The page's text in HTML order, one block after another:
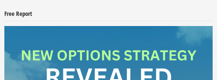
Free Report